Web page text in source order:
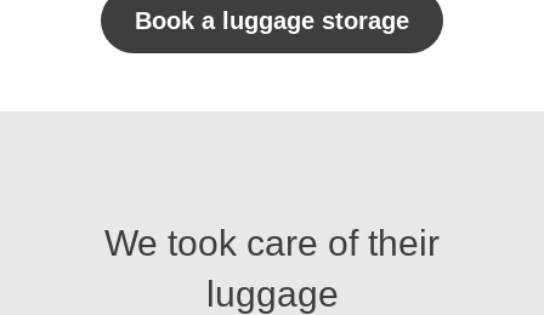
Book a luggage storage
We took care of their
luggage